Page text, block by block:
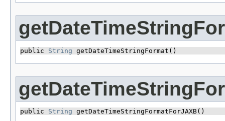
public String getDateTimeStringFormat()
public String getDateTimeStringFormatForJAXB()